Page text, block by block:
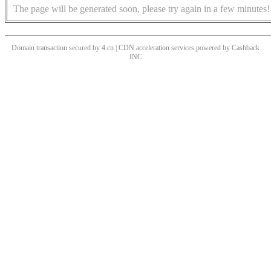
The page will be generated soon, please try again in a few minutes!
Domain transaction secured by 4.cn | CDN acceleration services powered by Cashback
INC